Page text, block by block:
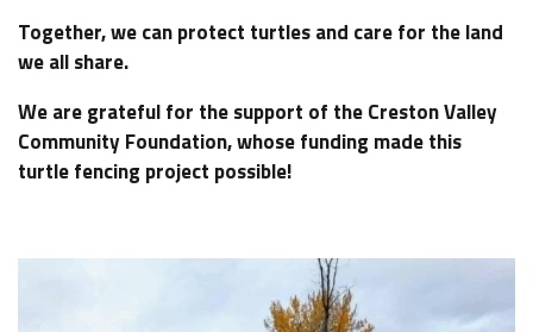
Together, we can protect turtles and care for the land
we all share.
We are grateful for the support of the Creston Valley
Community Foundation, whose funding made this
turtle fencing project possible!